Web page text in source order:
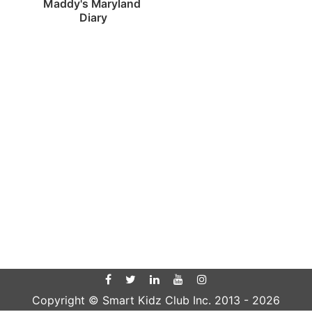
Maddy's Maryland
Diary
Copyright © Smart Kidz Club Inc. 2013 - 2026